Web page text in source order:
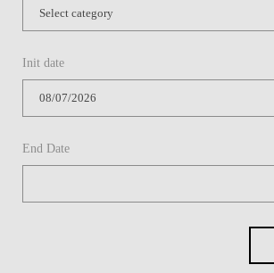
COMMUNITY
WHAT'S HAPPENING
Init date
End Date